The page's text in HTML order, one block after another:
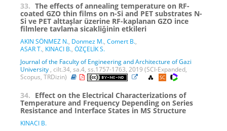
33. The effects of annealing temperature on RF-
coated GZO thin films on n-Si and PET substrates N-
Si ve PET alttaşlar üzerine RF-kaplanan GZO ince
filmlere tavlama sicakliǧinin etkileri
AKIN SÖNMEZ N., Donmez M., Comert B.,
ASAR T., KINACI B., ÖZÇELİK S.
Journal of the Faculty of Engineering and Architecture of Gazi
University , cilt.34, sa.4, ss.1757-1763, 2019 (SCI-Expanded,
Scopus, TRDizin)
34. Effect on the Electrical Characterizations of
Temperature and Frequency Depending on Series
Resistance and Interface States in MS Structure
KINACI B.